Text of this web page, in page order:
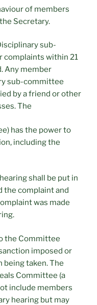
of members
Secretary.
sub-
complaints within 21
Any member
sub-committee
by a friend or other
The
has the power to
including the
shall be put in
the complaint and
was made
the Committee
imposed or
taken. The
Committee (a
include members
hearing but may